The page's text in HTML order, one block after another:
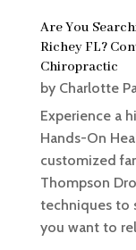
Are You
Richey FL?
Chiropractic
by Charlotte
Experience a
Hands-On
customized
Thompson
techniques to
you want to